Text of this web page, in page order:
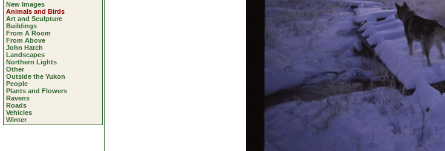
New Images
Animals and Birds
Art and Sculpture
Buildings
From A Room
From Above
John Hatch
Landscapes
Northern Lights
Other
Outside the Yukon
People
Plants and Flowers
Ravens
Roads
Vehicles
Winter